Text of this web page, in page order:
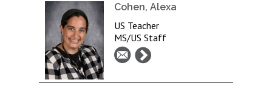
Cohen, Alexa
US Teacher
MS/US Staff